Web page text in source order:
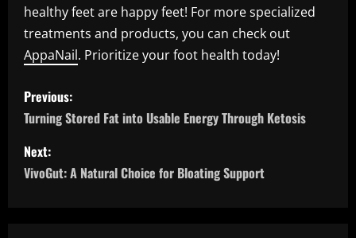
healthy feet are happy feet! For more specialized
treatments and products, you can check out
AppaNail. Prioritize your foot health today!
P
o
s
t
Previous:
Turning Stored Fat into Usable Energy Through Ketosis
Next:
VivoGut: A Natural Choice for Bloating Support